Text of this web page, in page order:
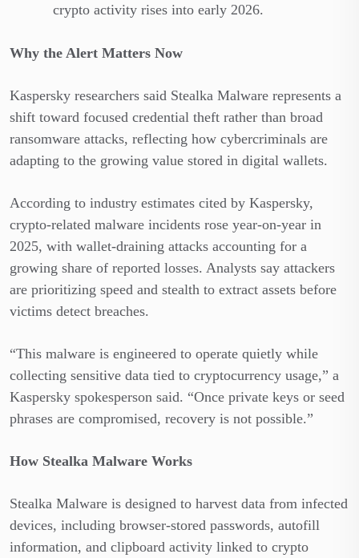
crypto activity rises into early 2026.
Why the Alert Matters Now
Kaspersky researchers said Stealka Malware represents a
shift toward focused credential theft rather than broad
ransomware attacks, reflecting how cybercriminals are
adapting to the growing value stored in digital wallets.
According to industry estimates cited by Kaspersky,
crypto-related malware incidents rose year-on-year in
2025, with wallet-draining attacks accounting for a
growing share of reported losses. Analysts say attackers
are prioritizing speed and stealth to extract assets before
victims detect breaches.
“This malware is engineered to operate quietly while
collecting sensitive data tied to cryptocurrency usage,” a
Kaspersky spokesperson said. “Once private keys or seed
phrases are compromised, recovery is not possible.”
How Stealka Malware Works
Stealka Malware is designed to harvest data from infected
devices, including browser-stored passwords, autofill
information, and clipboard activity linked to crypto